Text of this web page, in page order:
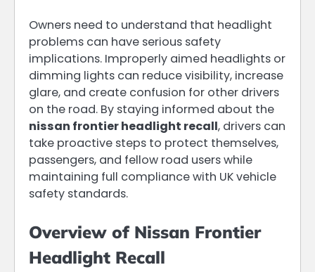
Owners need to understand that headlight
problems can have serious safety
implications. Improperly aimed headlights or
dimming lights can reduce visibility, increase
glare, and create confusion for other drivers
on the road. By staying informed about the
nissan frontier headlight recall, drivers can
take proactive steps to protect themselves,
passengers, and fellow road users while
maintaining full compliance with UK vehicle
safety standards.
Overview of Nissan Frontier
Headlight Recall